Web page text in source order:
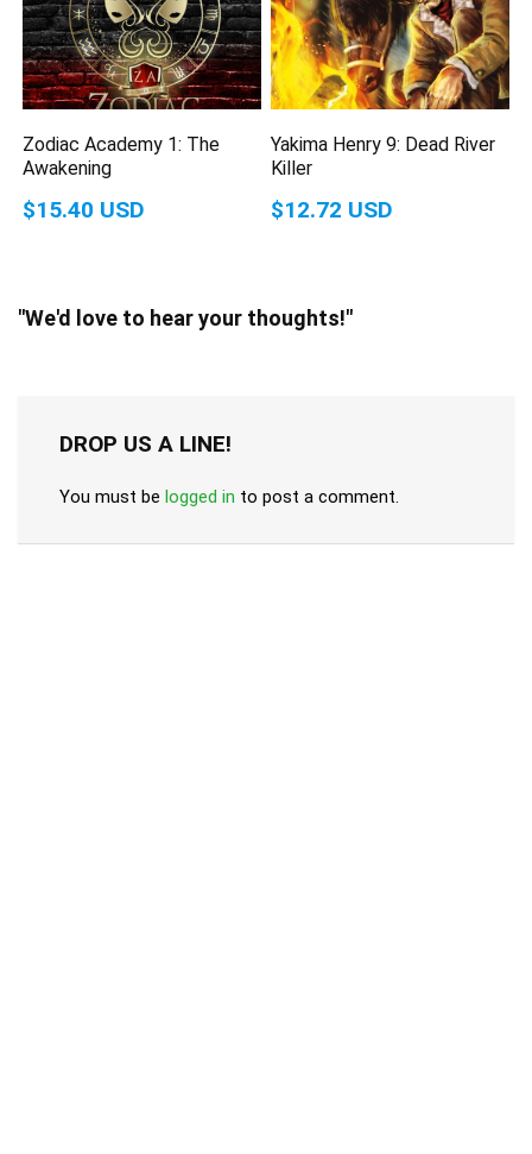
Zodiac Academy 1: The
Awakening
$15.40 USD
Yakima Henry 9: Dead River
Killer
$12.72 USD
"We'd love to hear your thoughts!"
DROP US A LINE!
You must be logged in to post a comment.